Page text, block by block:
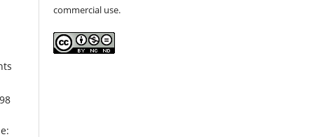
commercial use.